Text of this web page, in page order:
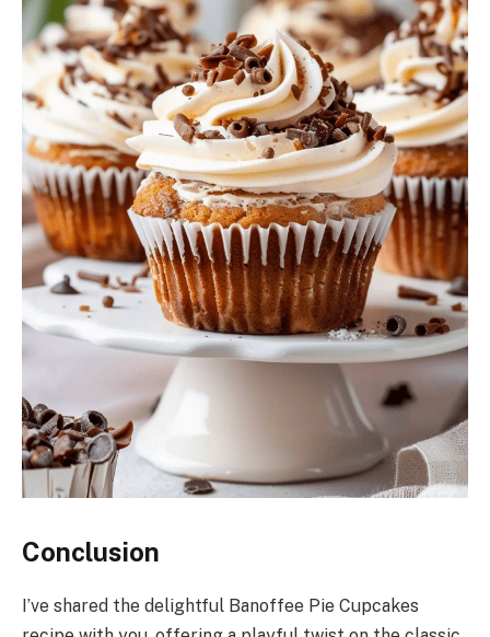
Conclusion
I’ve shared the delightful Banoffee Pie Cupcakes